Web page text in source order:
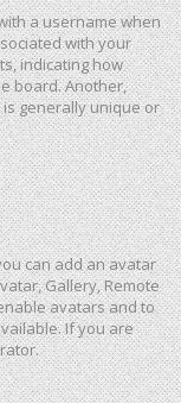
a username when
with your
indicating how
board. Another,
generally unique or
can add an avatar
Gallery, Remote
avatars and to
If you are